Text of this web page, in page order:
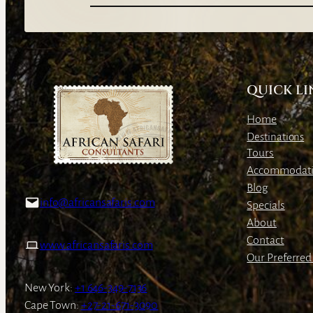
info@africansafaris.com
www.africansafaris.com
New York: +1 646-349-7136
Cape Town:+27-21-671-3090
QUICK
Home
Destinations
Tours
Blog
Specials
About
Contact
Our